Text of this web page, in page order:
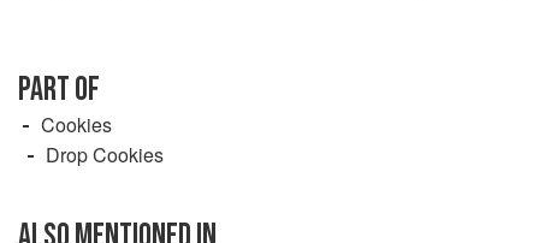
PART OF
Cookies
Drop Cookies